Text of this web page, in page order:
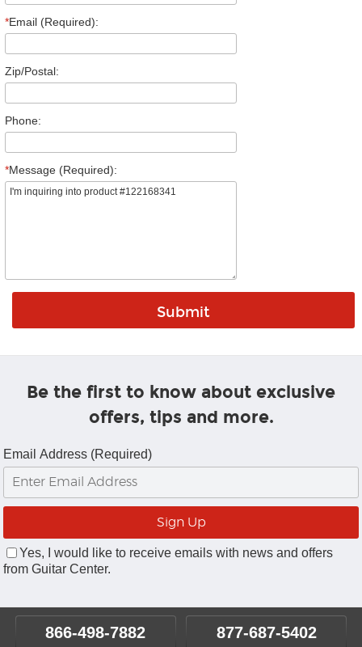
*Email (Required):
Zip/Postal:
Phone:
*Message (Required):
Be the first to know about exclusive
offers, tips and more.
Email Address (Required)
Yes, I would like to receive emails with news and offers
from Guitar Center.
866-498-7882 877-687-5402